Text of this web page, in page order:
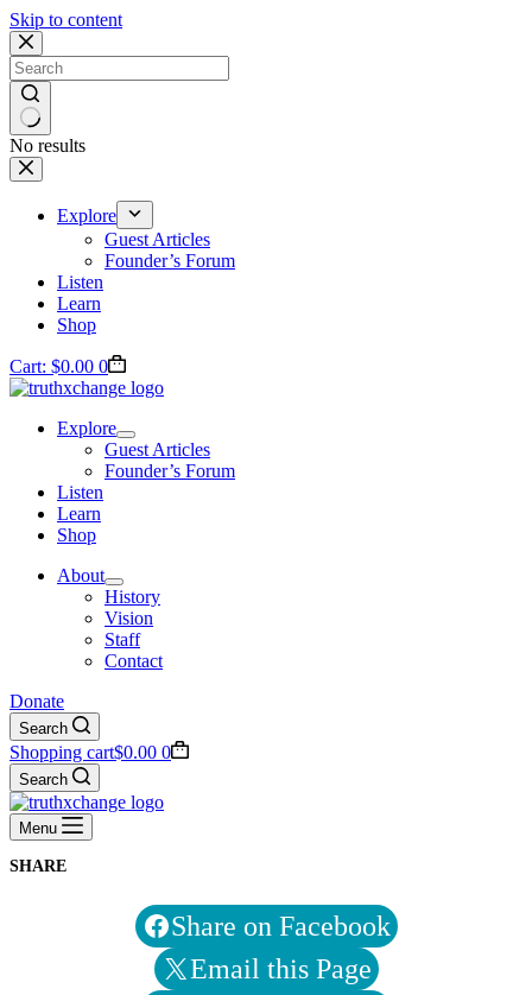
Skip to content
No results
Explore
Guest Articles
Founder’s Forum
Listen
Learn
Shop
Cart: $0.00 0
Explore
Guest Articles
Founder’s Forum
Listen
Learn
Shop
About
History
Vision
Staff
Contact
Donate
Search
Shopping cart$0.00 0
Search
Menu
SHARE
Share on Facebook
Email this Page